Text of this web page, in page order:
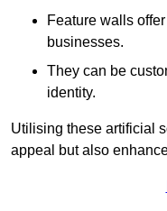
Feature walls
businesses.
They can be
identity.
Utilising these artificial
appeal but also